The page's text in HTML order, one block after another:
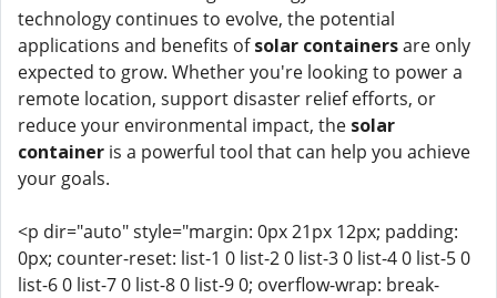
technology continues to evolve, the potential
applications and benefits ofsolar containersare only
expected to grow. Whether you're looking to power a
remote location, support disaster relief efforts, or
reduce your environmental impact, the solar
container is a powerful tool that can help you achieve
your goals.
<p dir="auto" style="margin: 0px 21px 12px; padding:
0px; counter-reset: list-1 0 list-2 0 list-3 0 list-4 0 list-5 0
list-6 0 list-7 0 list-8 0 list-9 0; overflow-wrap: break-